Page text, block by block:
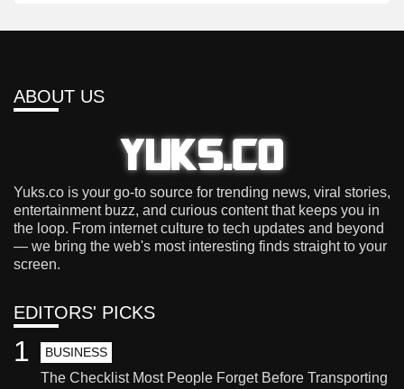
ABOUT US
Yuks.co is your go-to source for trending news, viral stories,
entertainment buzz, and curious content that keeps you in
the loop. From internet culture to tech updates and beyond
— we bring the web's most interesting finds straight to your
screen.
EDITORS' PICKS
BUSINESS
The Checklist Most People Forget Before Transporting
1